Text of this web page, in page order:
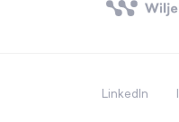
LinkedIn